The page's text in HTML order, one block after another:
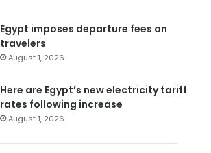
Egypt imposes departure fees on
travelers
August 1, 2026
Here are Egypt’s new electricity tariff
rates following increase
August 1, 2026